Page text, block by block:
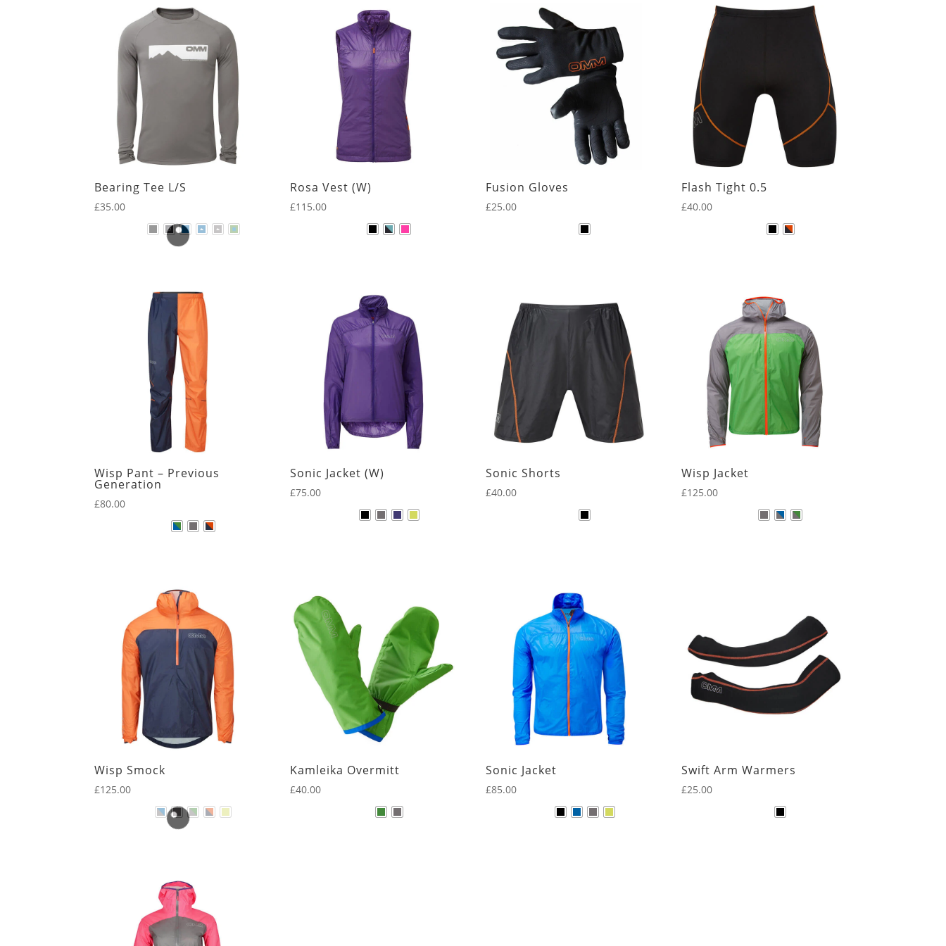
Clothing
First Layer
Hats & Gloves
Insulation
Outer Layer
Packs
RaceVests
Other
Kit list
New Arrivals
Core
Kamleika
Black
Blue
Dark Red
Green
Grey
Navy
Purple
Bearing Tee L/S
£35.00
Rosa Vest (W)
£115.00
Fusion Gloves
£25.00
Flash Tight 0.5
£40.00
Wisp Pant – Previous
Generation
£80.00
Sonic Jacket (W)
£75.00
Sonic Shorts
£40.00
Wisp Jacket
£125.00
Wisp Smock
£125.00
Kamleika Overmitt
£40.00
Sonic Jacket
£85.00
Swift Arm Warmers
£25.00